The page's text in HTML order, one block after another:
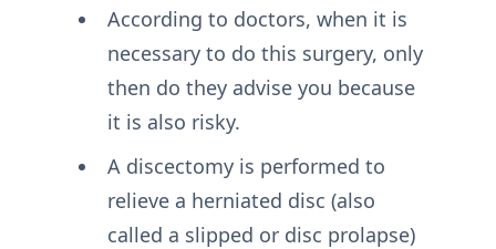
According to doctors, when it is
necessary to do this surgery, only
then do they advise you because
it is also risky.
A discectomy is performed to
relieve a herniated disc (also
called a slipped or disc prolapse)